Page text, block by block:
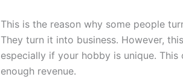
This is the reason why some people
They turn it into business. However,
especially if your hobby is unique.
enough revenue.